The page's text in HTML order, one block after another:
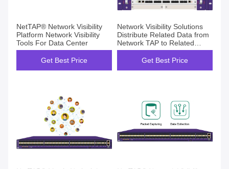
NetTAP® Network Visibility
Platform Network Visibility
Tools For Data Center
Get Best Price
Network Visibility Solutions
Distribute Related Data from
Network TAP to Related
Security Tools
Get Best Price